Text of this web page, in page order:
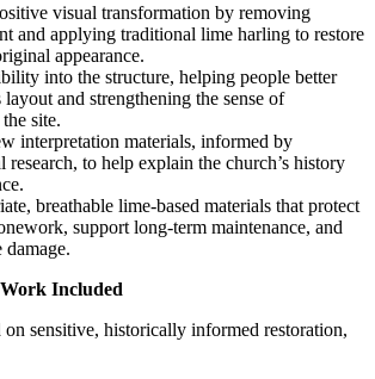
visual transformation by removing
and applying traditional lime harling to restore
appearance.
into the structure, helping people better
layout and strengthening the sense of
site.
interpretation materials, informed by
research, to help explain the church’s history
breathable lime-based materials that protect
support long-term maintenance, and
damage.
Included
sensitive, historically informed restoration,